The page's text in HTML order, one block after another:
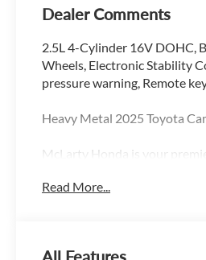
Dealer Comments
2.5L 4-Cylinder 16V DOHC,
Wheels, Electronic Stability
pressure warning, Remote
Heavy Metal 2025 Toyota
McLarty Honda is your
shopping for a reliable
Read More...
All Features